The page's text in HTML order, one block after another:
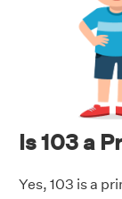
Is 103 a
Yes, 103 is a